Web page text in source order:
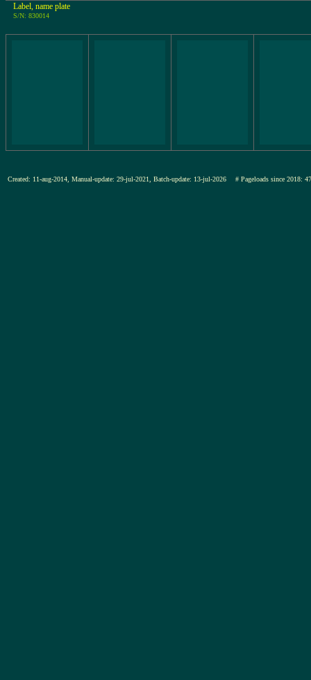
Label, name plate
S/N: 830014
Created: 11-aug-2014, Manual-update: 29-jul-2021, Batch-update: 13-jul-2026 # Pageloads since